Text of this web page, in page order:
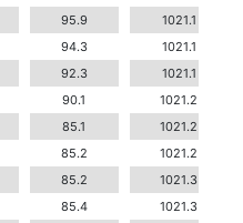
95.9
1021.1
94.3
1021.1
92.3
1021.1
90.1
1021.2
85.1
1021.2
85.2
1021.2
85.2
1021.3
85.4
1021.3